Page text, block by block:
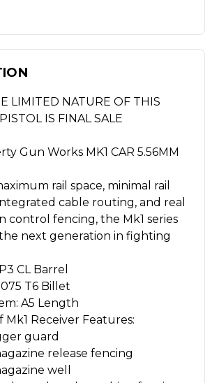
LIMITED NATURE OF THIS
IS FINAL SALE
Gun Works MK1 CAR 5.56MM
rail space, minimal rail
cable routing, and real
control fencing, the Mk1 series
next generation in fighting
CL Barrel
T6 Billet
A5 Length
Mk1 Receiver Features:
guard
release fencing
well